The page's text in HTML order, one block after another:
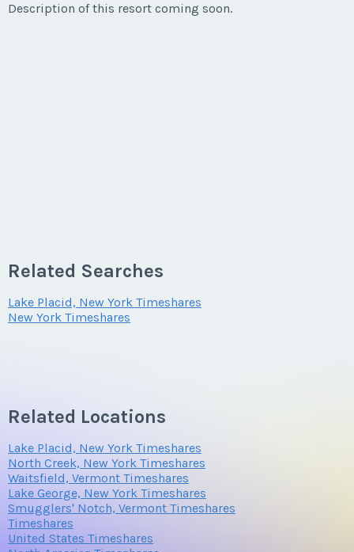
Description of this resort coming soon.
Related Searches
Lake Placid, New York Timeshares
New York Timeshares
Related Locations
Lake Placid, New York Timeshares
North Creek, New York Timeshares
Waitsfield, Vermont Timeshares
Lake George, New York Timeshares
Smugglers' Notch, Vermont Timeshares
Timeshares
United States Timeshares